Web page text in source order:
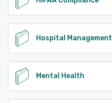
Hospital Management
Mental Health